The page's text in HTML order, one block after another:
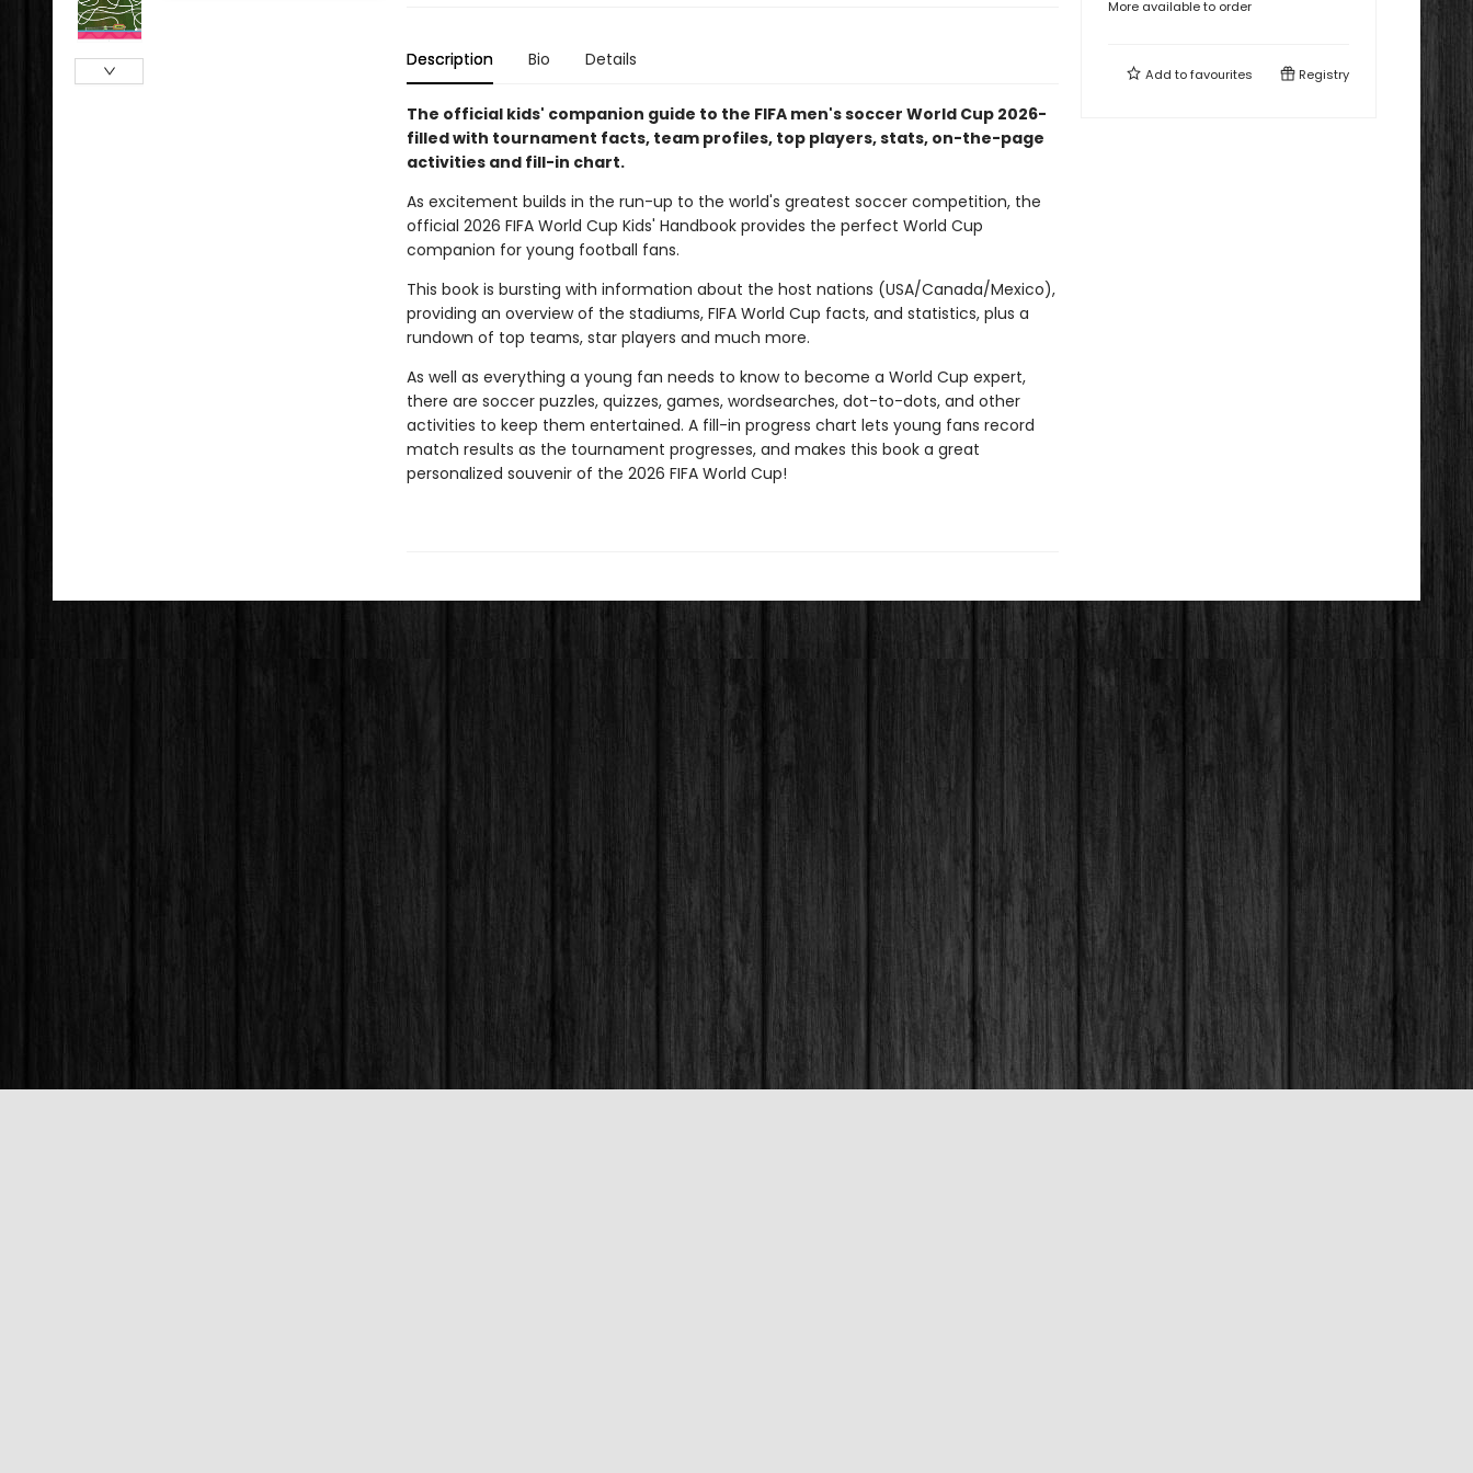
Description Bio Details
The official kids' companion guide to the FIFA men's soccer World Cup 2026-
filled with tournament facts, team profiles, top players, stats, on-the-page
activities and fill-in chart.
As excitement builds in the run-up to the world's greatest soccer competition, the
official 2026 FIFA World Cup Kids' Handbook provides the perfect World Cup
companion for young football fans.
This book is bursting with information about the host nations (USA/Canada/Mexico),
providing an overview of the stadiums, FIFA World Cup facts, and statistics, plus a
rundown of top teams, star players and much more.
As well as everything a young fan needs to know to become a World Cup expert,
there are soccer puzzles, quizzes, games, wordsearches, dot-to-dots, and other
activities to keep them entertained. A fill-in progress chart lets young fans record
match results as the tournament progresses, and makes this book a great
personalized souvenir of the 2026 FIFA World Cup!
More available to order
Add tofavourites Registry